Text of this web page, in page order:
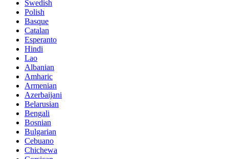
Swedish
Polish
Basque
Catalan
Esperanto
Hindi
Lao
Albanian
Amharic
Armenian
Azerbaijani
Belarusian
Bengali
Bosnian
Bulgarian
Cebuano
Chichewa